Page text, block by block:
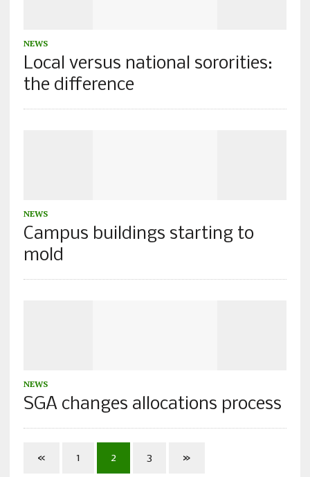
NEWS
Local versus national sororities:
the difference
NEWS
Campus buildings starting to
mold
NEWS
SGA changes allocations process
« 1 2 3 »